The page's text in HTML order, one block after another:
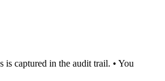
is captured in the audit trail. • You